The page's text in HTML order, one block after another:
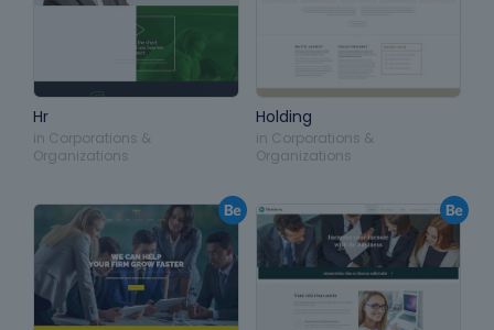
Hr
in Corporations &
Organizations
Holding
in Corporations &
Organizations